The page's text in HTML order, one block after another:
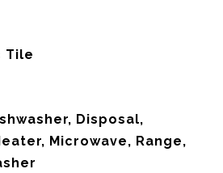
Tile
Disposal,
Microwave, Range,